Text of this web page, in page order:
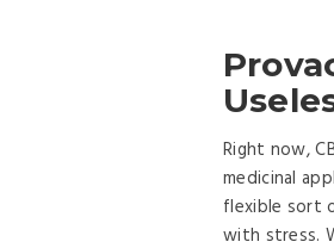
Right now,
medicinal
flexible sort
with stress.